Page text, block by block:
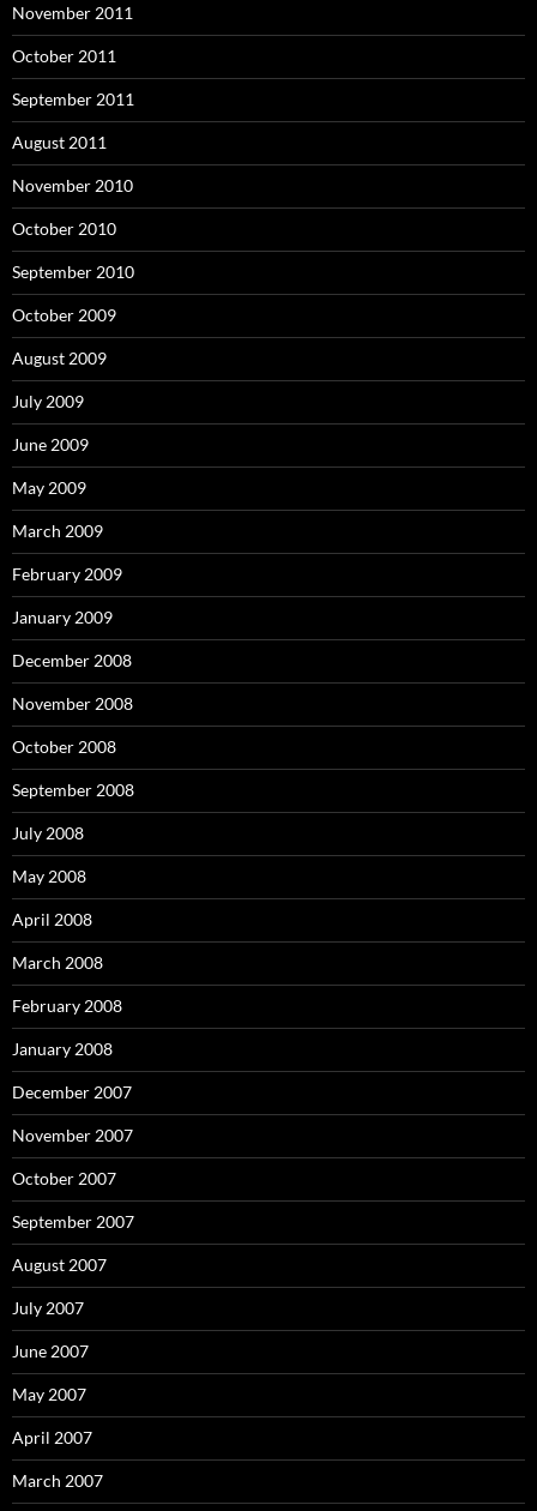
November 2011
October 2011
September 2011
August 2011
November 2010
October 2010
September 2010
October 2009
August 2009
July 2009
June 2009
May 2009
March 2009
February 2009
January 2009
December 2008
November 2008
October 2008
September 2008
July 2008
May 2008
April 2008
March 2008
February 2008
January 2008
December 2007
November 2007
October 2007
September 2007
August 2007
July 2007
June 2007
May 2007
April 2007
March 2007